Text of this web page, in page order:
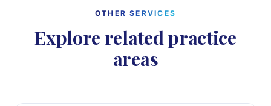
OTHER SERVICES
Explore related practice
areas